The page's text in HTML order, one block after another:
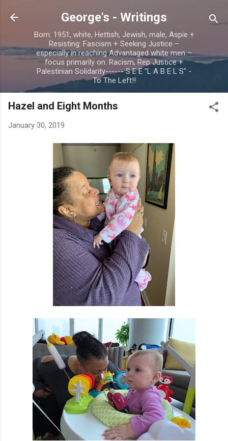
Skip to main content
George's - Writings
Born: 1951, white, Hettish, Jewish, male, Aspie +
Resisting: Fascism + Seeking Justice –
especially in reaching Advantaged white men –
focus primarily on: Racism, Rep Justice +
Palestinian Solidarity------ S E E "L A B E L S" -
To The Left!!
Hazel and Eight Months
January 30, 2019